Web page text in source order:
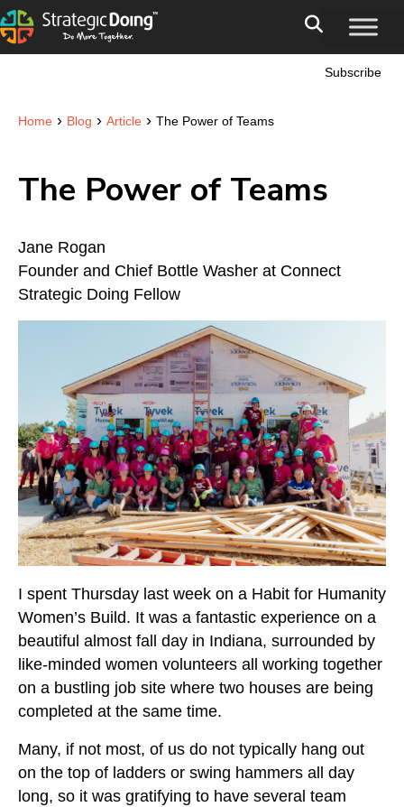
Subscribe
Home › Blog › Article › The Power of Teams
The Power of Teams
Jane Rogan
Founder and Chief Bottle Washer at Connect
Strategic Doing Fellow
I spent Thursday last week on a Habit for Humanity
Women’s Build. It was a fantastic experience on a
beautiful almost fall day in Indiana, surrounded by
like-minded women volunteers all working together
on a bustling job site where two houses are being
completed at the same time.
Many, if not most, of us do not typically hang out
on the top of ladders or swing hammers all day
long, so it was gratifying to have several team